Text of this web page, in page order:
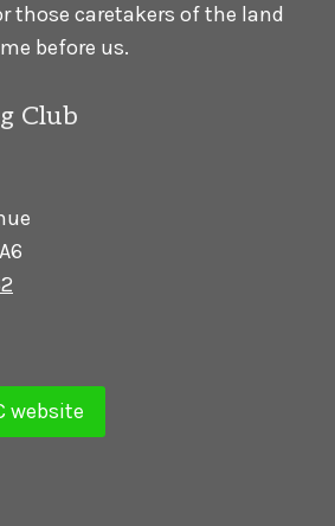
those caretakers of the land
before us.
Club
website